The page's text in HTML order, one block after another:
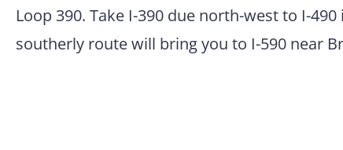
Loop 390. Take I-390 due north-west to I-
southerly route will bring you to I-590 near